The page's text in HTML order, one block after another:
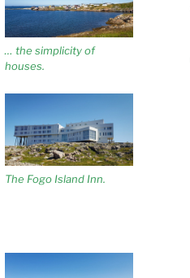
… the simplicity of
houses.
The Fogo Island Inn.